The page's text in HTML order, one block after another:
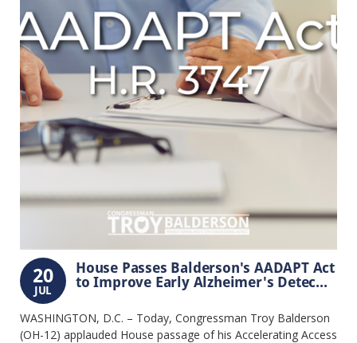
20
JUL
House Passes Balderson's AADAPT Act
to Improve Early Alzheimer's Detec...
WASHINGTON, D.C. – Today, Congressman Troy Balderson
(OH-12) applauded House passage of his Accelerating Access